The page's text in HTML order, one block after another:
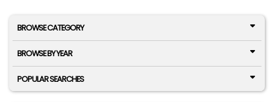
BROWSE CATEGORY
BROWSE BY YEAR
POPULAR SEARCHES